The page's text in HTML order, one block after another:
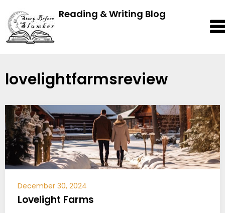
Reading & Writing Blog
lovelightfarmsreview
December 30, 2024
Lovelight Farms